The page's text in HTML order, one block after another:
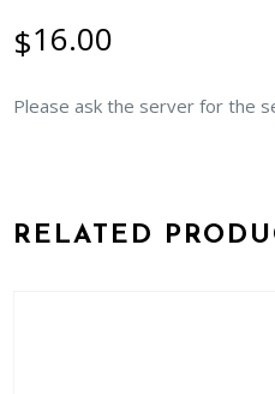
$16.00
Please ask the server for the
RELATED